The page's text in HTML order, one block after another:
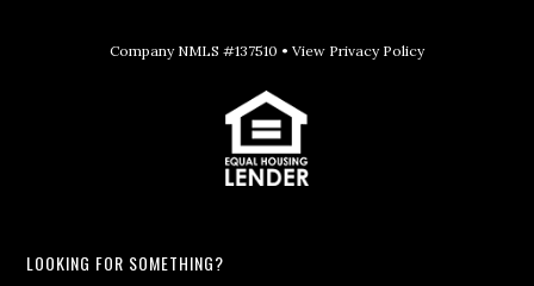
Company NMLS #137510 • View Privacy Policy
LOOKING FOR SOMETHING?